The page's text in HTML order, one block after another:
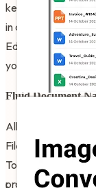
keep your
in a dedicated
Editor For Android
your
Fluid Document
All you have to do
Files App do its
Tool helps settle
professional but